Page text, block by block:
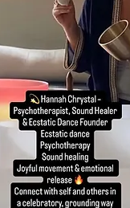
and empower self
Concious Breathwork.